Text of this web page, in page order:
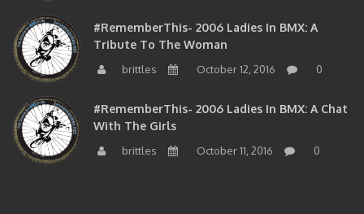
#RememberThis- 2006 Ladies In BMX: A
Tribute To The Woman
brittles October 12, 2016 0
#RememberThis- 2006 Ladies In BMX: A Chat
With The Girls
brittles October 11, 2016 0